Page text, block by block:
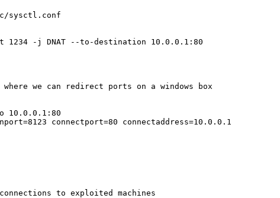
sysctl.conf
1234 -j DNAT --to-destination 10.0.0.1:80
we can redirect ports on a windows box
10.0.0.1:80
connectport=80 connectaddress=10.0.0.1